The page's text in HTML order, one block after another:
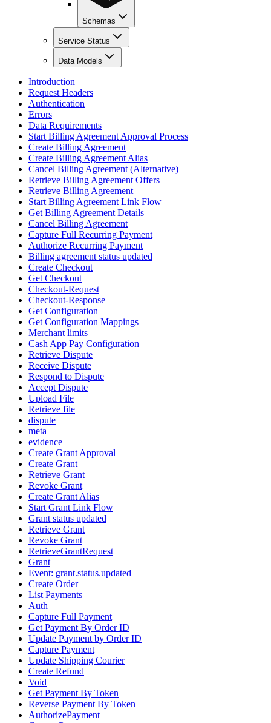
Schemas
Service Status
Data Models
Introduction
Request Headers
Authentication
Errors
Data Requirements
Start Billing Agreement Approval Process
Create Billing Agreement
Create Billing Agreement Alias
Cancel Billing Agreement (Alternative)
Retrieve Billing Agreement Offers
Retrieve Billing Agreement
Start Billing Agreement Link Flow
Get Billing Agreement Details
Cancel Billing Agreement
Capture Full Recurring Payment
Authorize Recurring Payment
Billing agreement status updated
Create Checkout
Get Checkout
Checkout-Request
Checkout-Response
Get Configuration
Get Configuration Mappings
Merchant limits
Cash App Pay Configuration
Retrieve Dispute
Receive Dispute
Respond to Dispute
Accept Dispute
Upload File
Retrieve file
dispute
meta
evidence
Create Grant Approval
Create Grant
Retrieve Grant
Revoke Grant
Create Grant Alias
Start Grant Link Flow
Grant status updated
Retrieve Grant
Revoke Grant
RetrieveGrantRequest
Grant
Event: grant.status.updated
Create Order
List Payments
Auth
Capture Full Payment
Get Payment By Order ID
Update Payment by Order ID
Capture Payment
Update Shipping Courier
Create Refund
Void
Get Payment By Token
Reverse Payment By Token
AuthorizePayment